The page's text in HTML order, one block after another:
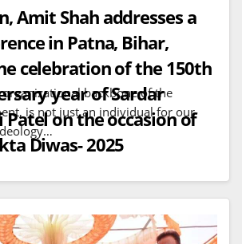
Amit Shah addresses a
in Patna, Bihar,
celebration of the 150th
year of Sardar
Patel on the occasion of
Diwas- 2025
backbone of the
is not just an individual for our